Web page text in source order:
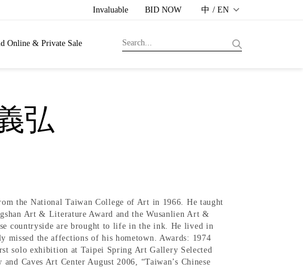
Invaluable BID NOW 中 / EN
Online & Private Sale
弘
the National Taiwan College of Art in 1966. He taught
Art & Literature Award and the Wusanlien Art &
countryside are brought to life in the ink. He lived in
the affections of his hometown. Awards: 1974
solo exhibition at Taipei Spring Art Gallery Selected
Caves Art Center August 2006, “Taiwan’s Chinese